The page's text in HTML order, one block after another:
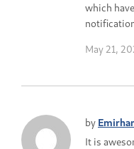
which
May 21,
by
It is